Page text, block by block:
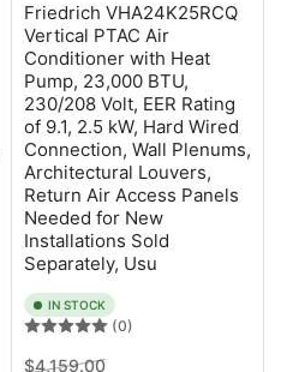
Friedrich VHA24K25RCQ
Vertical PTAC Air
Conditioner with Heat
Pump, 23,000 BTU,
230/208 Volt, EER Rating
of 9.1, 2.5 kW, Hard Wired
Connection, Wall Plenums,
Architectural Louvers,
Return Air Access Panels
Needed for New
Installations Sold
Separately, Usu
IN STOCK
(0)
Regular
$4,159.00Sale